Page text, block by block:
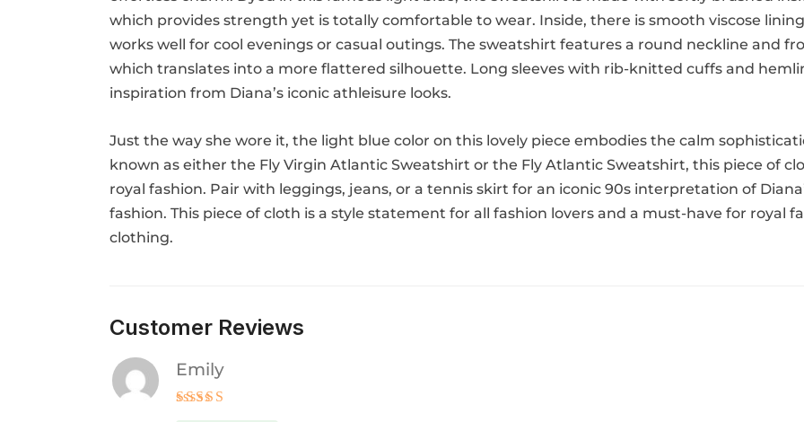
which provides strength yet is totally comfortable to wear. Inside, there is smooth viscose
works well for cool evenings or casual outings. The sweatshirt features a round neckline and
which translates into a more flattered silhouette. Long sleeves with rib-knitted cuffs and
inspiration from Diana’s iconic athleisure looks.
Just the way she wore it, the light blue color on this lovely piece embodies the calm
known as either the Fly Virgin Atlantic Sweatshirt or the Fly Atlantic Sweatshirt, this piece of
royal fashion. Pair with leggings, jeans, or a tennis skirt for an iconic 90s interpretation of
fashion. This piece of cloth is a style statement for all fashion lovers and a must-have for royal
clothing.
Customer Reviews
Emily